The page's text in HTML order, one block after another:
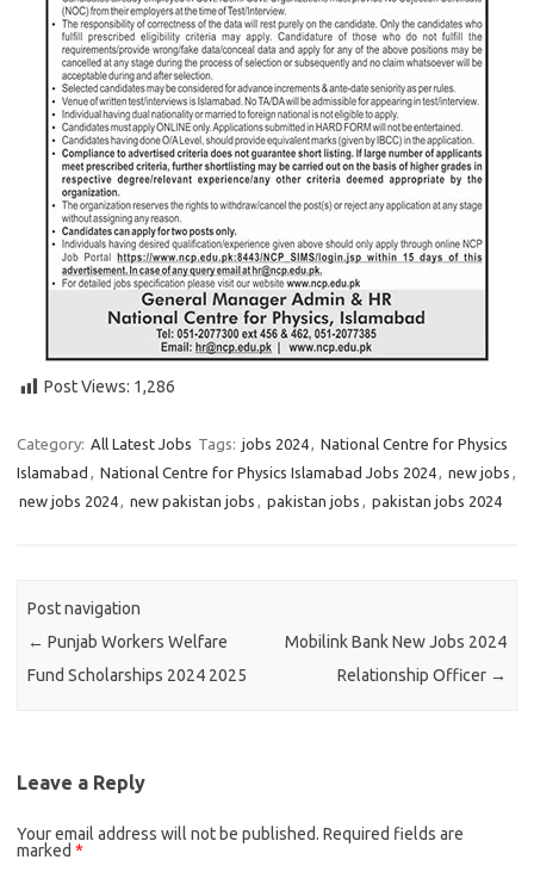
Post Views: 1,286
Category: All Latest Jobs Tags: jobs 2024, National Centre for Physics
Islamabad , National Centre for Physics Islamabad Jobs 2024, new jobs ,
new jobs 2024, new pakistan jobs , pakistan jobs , pakistan jobs 2024
Post navigation
← Punjab Workers Welfare
Fund Scholarships 2024 2025
Mobilink Bank New Jobs 2024
Relationship Officer →
Leave a Reply
Your email address will not be published. Required fields are
marked *